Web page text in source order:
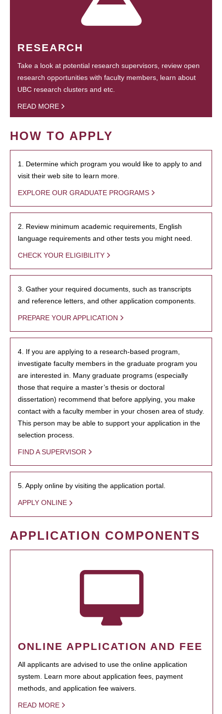
RESEARCH
Take a look at potential research supervisors, review open
research opportunities with faculty members, learn about
UBC research clusters and etc.
READ MORE
HOW TO APPLY
1. Determine which program you would like to apply to and
visit their web site to learn more.
EXPLORE OUR GRADUATE PROGRAMS
2. Review minimum academic requirements, English
language requirements and other tests you might need.
CHECK YOUR ELIGIBILITY
3. Gather your required documents, such as transcripts
and reference letters, and other application components.
PREPARE YOUR APPLICATION
4. If you are applying to a research-based program,
investigate faculty members in the graduate program you
are interested in. Many graduate programs (especially
those that require a master’s thesis or doctoral
dissertation) recommend that before applying, you make
contact with a faculty member in your chosen area of study.
This person may be able to support your application in the
selection process.
FIND A SUPERVISOR
5. Apply online by visiting the application portal.
APPLY ONLINE
APPLICATION COMPONENTS
ONLINE APPLICATION AND FEE
All applicants are advised to use the online application
system. Learn more about application fees, payment
methods, and application fee waivers.
READ MORE